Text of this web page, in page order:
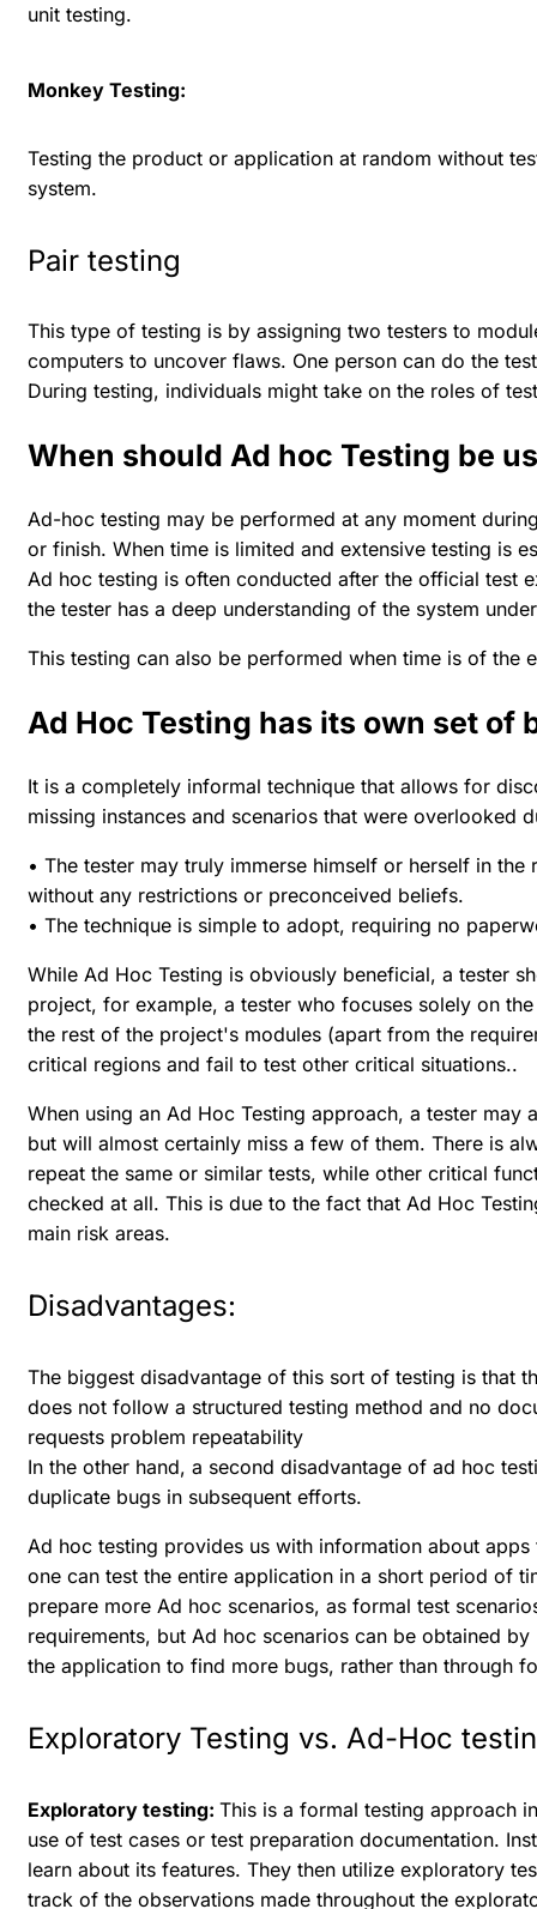
unit testing.
Monkey Testing:
Testing the product or application at random without
system.
Pair testing
This type of testing is by assigning two testers to
computers to uncover flaws. One person can do the
During testing, individuals might take on the roles of
When should Ad hoc Testing be
Ad-hoc testing may be performed at any moment
or finish. When time is limited and extensive testing is
Ad hoc testing is often conducted after the official test
the tester has a deep understanding of the system
This testing can also be performed when time is of the
Ad Hoc Testing has its own set of
It is a completely informal technique that allows for
missing instances and scenarios that were overlooked
• The tester may truly immerse himself or herself in
without any restrictions or preconceived beliefs.
• The technique is simple to adopt, requiring no
While Ad Hoc Testing is obviously beneficial, a tester
project, for example, a tester who focuses solely on
the rest of the project's modules (apart from the
critical regions and fail to test other critical situations..
When using an Ad Hoc Testing approach, a tester
but will almost certainly miss a few of them. There is
repeat the same or similar tests, while other critical
checked at all. This is due to the fact that Ad Hoc
main risk areas.
Disadvantages:
The biggest disadvantage of this sort of testing is that
does not follow a structured testing method and no
requests problem repeatability
In the other hand, a second disadvantage of ad hoc
duplicate bugs in subsequent efforts.
Ad hoc testing provides us with information about
one can test the entire application in a short period of
prepare more Ad hoc scenarios, as formal test
requirements, but Ad hoc scenarios can be obtained
the application to find more bugs, rather than through
Exploratory Testing vs. Ad-Hoc
Exploratory testing: This is a formal testing approach
use of test cases or test preparation documentation.
learn about its features. They then utilize exploratory
track of the observations made throughout the